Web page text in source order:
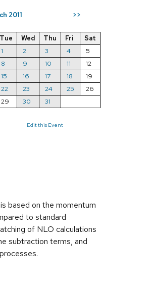
2011 >>
Tue Wed Thu Fri
Sat
1
2 3 4
5
8 9 10 11
12
15 16 17 18
19
22 23 24 25
26
29 30 31
Edit this Event
based on the momentum
to standard
of NLO calculations
subtraction terms, and